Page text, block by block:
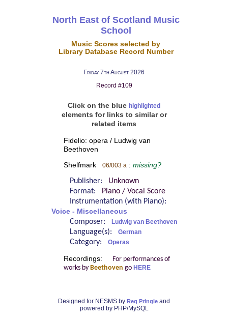
North East of Scotland Music
School
Music Scores selected by
Library Database Record Number
Friday 7th August 2026
Record #109
Click on the blue highlighted
elements for links to similar or
related items
Fidelio: opera / Ludwig van
Beethoven
Shelfmark 06/003 a : missing?
Publisher: Unknown
Format:
Piano / Vocal Score
Instrumentation (with Piano):
Voice - Miscellaneous
Composer: Ludwig van Beethoven
Language(s): German
Category: Operas
Recordings:
For performances of
works by Beethoven go HERE
Designed for NESMS by Reg Pringle and
powered by PHP/MySQL